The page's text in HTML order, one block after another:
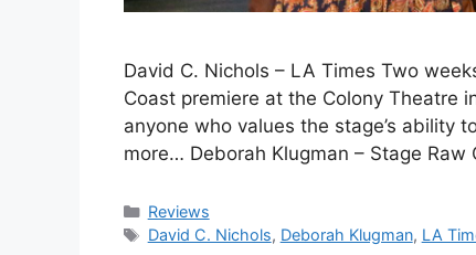
David C. Nichols – LA Times Two
Coast premiere at the Colony Theatre
anyone who values the stage’s ability
more… Deborah Klugman – Stage Raw
Categories
Reviews
Tags
David C. Nichols, Deborah Klugman, LA